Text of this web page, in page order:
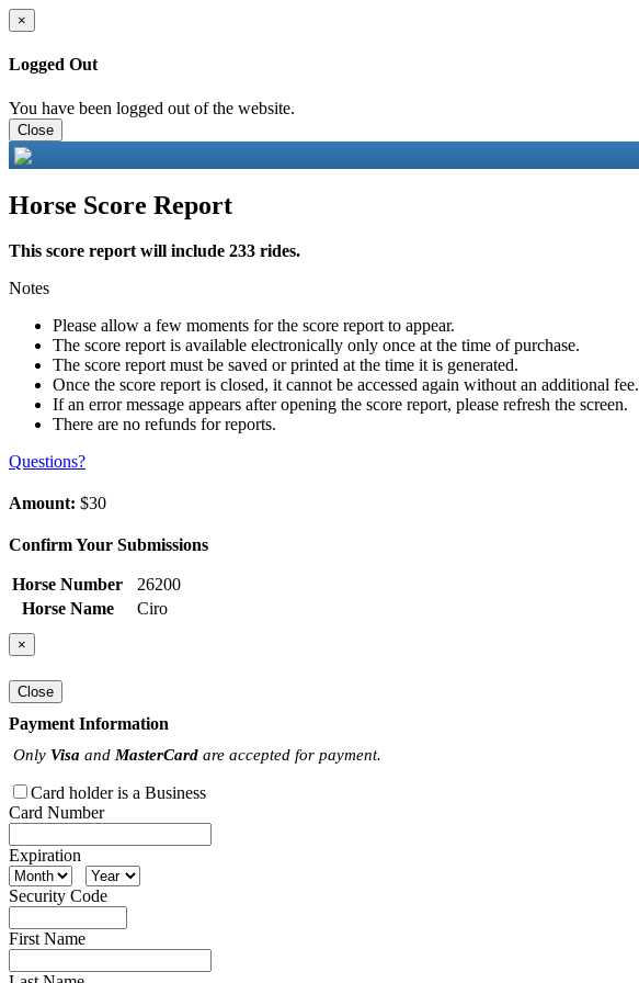
×
Logged Out
You have been logged out of the website.
Close
Horse Score Report
This score report will include 233 rides.
Notes
Please allow a few moments for the score report to appear.
The score report is available electronically only once at the time of purchase.
The score report must be saved or printed at the time it is generated.
Once the score report is closed, it cannot be accessed again without an additional fee.
If an error message appears after opening the score report, please refresh the screen.
There are no refunds for reports.
Questions?
Amount: $30
Confirm Your Submissions
Horse Number
26200
Horse Name
Ciro
×
Close
Payment Information
Only Visa and MasterCard are accepted for payment.
Card holder is a Business
Card Number
Expiration
Security Code
First Name